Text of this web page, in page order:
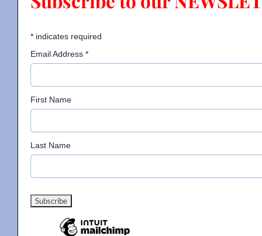
*indicates required
Email Address *
First Name
Last Name